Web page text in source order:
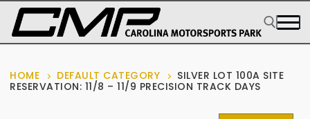
HOME DEFAULT CATEGORY
SILVER LOT 100A SITE
RESERVATION: 11/8 – 11/9 PRECISION TRACK DAYS